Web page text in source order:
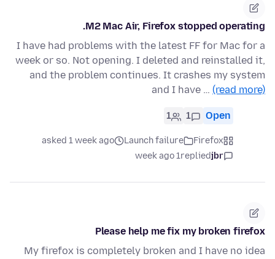
M2 Mac Air, Firefox stopped operating.
I have had problems with the latest FF for Mac for a
week or so. Not opening. I deleted and reinstalled it,
and the problem continues. It crashes my system
and I have … (read more)
Open
1
1
Firefox
Launch failure
asked 1 week ago
jbr
replied
1 week ago
Please help me fix my broken firefox
My firefox is completely broken and I have no idea